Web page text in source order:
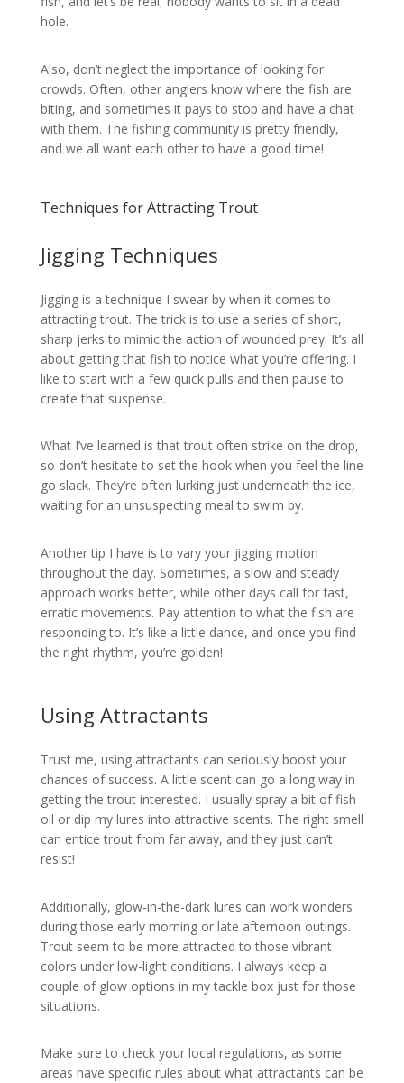
hole.
Also, don’t neglect the importance of looking for
crowds. Often, other anglers know where the fish are
biting, and sometimes it pays to stop and have a chat
with them. The fishing community is pretty friendly,
and we all want each other to have a good time!
Techniques for Attracting Trout
Jigging Techniques
Jigging is a technique I swear by when it comes to
attracting trout. The trick is to use a series of short,
sharp jerks to mimic the action of wounded prey. It’s all
about getting that fish to notice what you’re offering. I
like to start with a few quick pulls and then pause to
create that suspense.
What I’ve learned is that trout often strike on the drop,
so don’t hesitate to set the hook when you feel the line
go slack. They’re often lurking just underneath the ice,
waiting for an unsuspecting meal to swim by.
Another tip I have is to vary your jigging motion
throughout the day. Sometimes, a slow and steady
approach works better, while other days call for fast,
erratic movements. Pay attention to what the fish are
responding to. It’s like a little dance, and once you find
the right rhythm, you’re golden!
Using Attractants
Trust me, using attractants can seriously boost your
chances of success. A little scent can go a long way in
getting the trout interested. I usually spray a bit of fish
oil or dip my lures into attractive scents. The right smell
can entice trout from far away, and they just can’t
resist!
Additionally, glow-in-the-dark lures can work wonders
during those early morning or late afternoon outings.
Trout seem to be more attracted to those vibrant
colors under low-light conditions. I always keep a
couple of glow options in my tackle box just for those
situations.
Make sure to check your local regulations, as some
areas have specific rules about what attractants can be